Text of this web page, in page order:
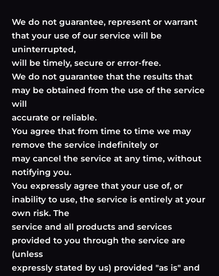
We do not guarantee, represent or warrant
that your use of our service will be
uninterrupted,
will be timely, secure or error-free.
We do not guarantee that the results that
may be obtained from the use of the service
will
accurate or reliable.
You agree that from time to time we may
remove the service indefinitely or
may cancel the service at any time, without
notifying you.
You expressly agree that your use of, or
inability to use, the service is entirely at your
own risk. The
service and all products and services
provided to you through the service are
(unless
expressly stated by us) provided "as is" and